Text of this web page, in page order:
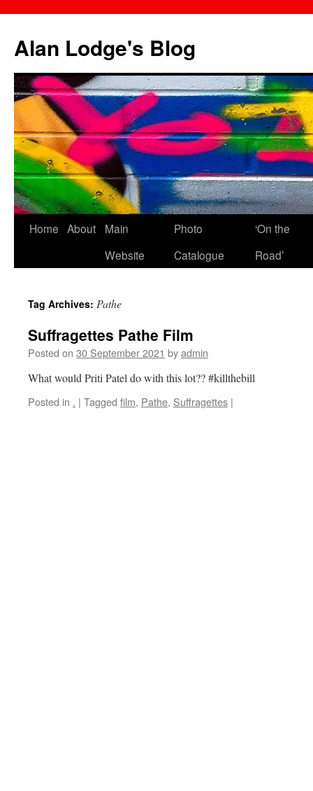
content
Alan Lodge's Blog
Home About
Main
Website
Photo
Catalogue
‘On the
Road’
Tag Archives: Pathe
Suffragettes Pathe Film
Posted on 30 September 2021 byadmin
What would Priti Patel do with this lot?? #killthebill
Posted in . | Tagged film, Pathe, Suffragettes |